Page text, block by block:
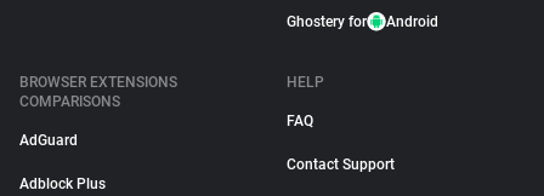
Ghostery for Android
BROWSER EXTENSIONS
COMPARISONS
AdGuard
Adblock Plus
HELP
FAQ
Contact Support